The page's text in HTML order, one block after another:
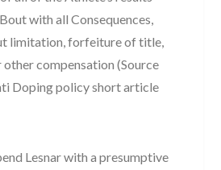
with all Consequences,
limitation, forfeiture of title,
other compensation (Source
Doping policy short article
Lesnar with a presumptive